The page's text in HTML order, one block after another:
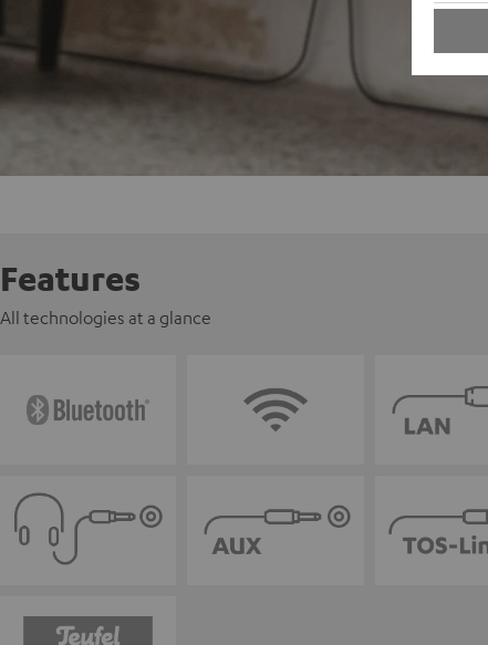
Features
All technologies at a glance